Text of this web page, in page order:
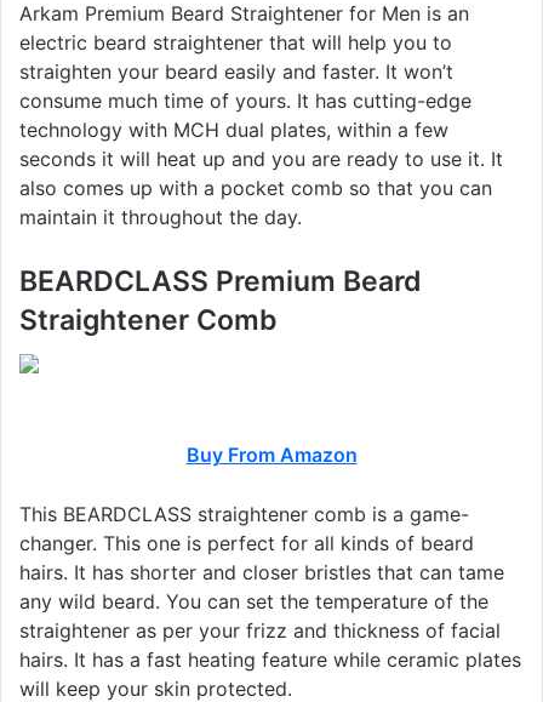
Arkam Premium Beard Straightener for Men is an
electric beard straightener that will help you to
straighten your beard easily and faster. It won’t
consume much time of yours. It has cutting-edge
technology with MCH dual plates, within a few
seconds it will heat up and you are ready to use it. It
also comes up with a pocket comb so that you can
maintain it throughout the day.
BEARDCLASS Premium Beard
Straightener Comb
Buy From Amazon
This BEARDCLASS straightener comb is a game-
changer. This one is perfect for all kinds of beard
hairs. It has shorter and closer bristles that can tame
any wild beard. You can set the temperature of the
straightener as per your frizz and thickness of facial
hairs. It has a fast heating feature while ceramic plates
will keep your skin protected.